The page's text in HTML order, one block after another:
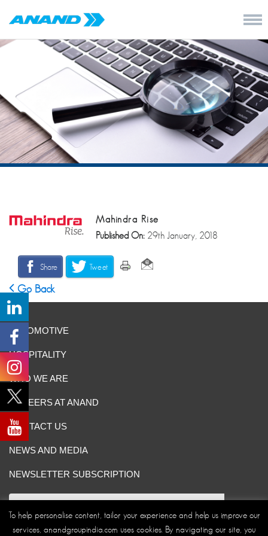
Mahindra Rise
Published On: 29th January, 2018
Share Tweet
Go Back
AUTOMOTIVE
HOSPITALITY
WHO WE ARE
CAREERS AT ANAND
CONTACT US
NEWS AND MEDIA
NEWSLETTER SUBSCRIPTION
To help personalise content, tailor your experience and help us improve our
services, anandgroupindia.com uses cookies. By navigating our site, you